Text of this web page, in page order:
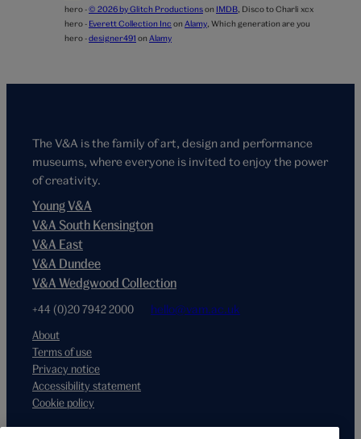
hero -© 2026 by Glitch Productionson IMDB Disco to Charli xcx
hero - Everett Collection Inc on Alamy Which generation are you
hero -designer491 on Alamy
The V&A is the family of art, design and performance
museums, where everyone is invited to enjoy the power
of creativity.
Young V&A
V&A South Kensington
V&A East
V&A Dundee
V&A Wedgwood Collection
+44 (0)20 7942 2000 hello@vam.ac.uk
About
Terms of use
Privacy notice
Accessibility statement
Cookie policy